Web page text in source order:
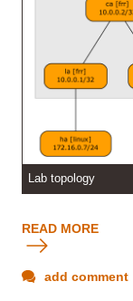
Lab topology
READ MORE
add comment